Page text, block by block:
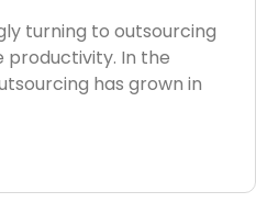
turning to outsourcing
productivity. In the
has grown in